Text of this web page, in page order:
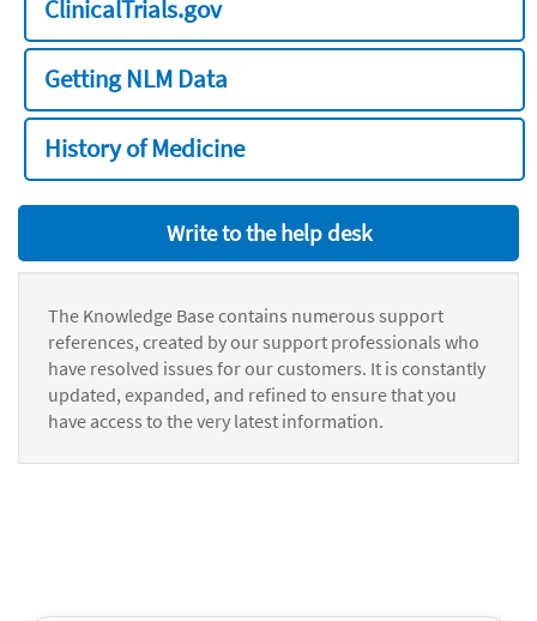
ClinicalTrials.gov
Getting NLM Data
History of Medicine
Write to the help desk
The Knowledge Base contains numerous support
references, created by our support professionals who
have resolved issues for our customers. It is constantly
updated, expanded, and refined to ensure that you
have access to the very latest information.